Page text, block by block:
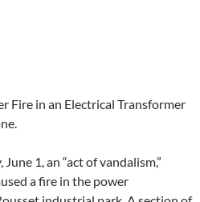
Fire in an Electrical Transformer
1, an “act of vandalism,”
a fire in the power